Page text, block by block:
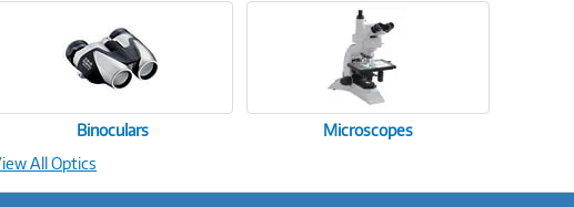
Binoculars
Microscopes
All Optics